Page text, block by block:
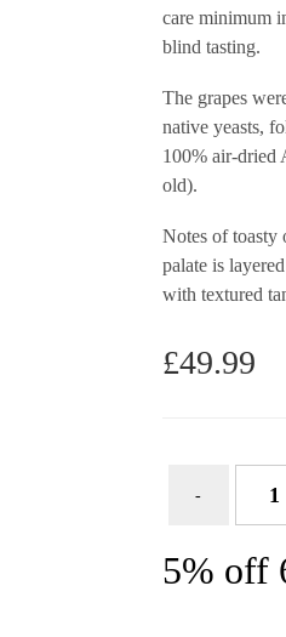
care minimum
blind tasting.
The grapes
native yeasts,
100% air-dried
old).
Notes of toasty
palate is
with textured
£49.99
5% off